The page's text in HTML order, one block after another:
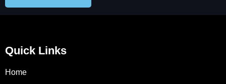
Quick Links
Home